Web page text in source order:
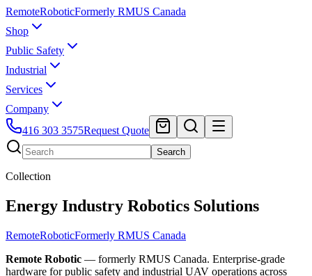
RemoteRoboticFormerly RMUS Canada
Shop
Public Safety
Industrial
Services
Company
416 303 3575Request Quote
Search
Collection
Energy Industry Robotics Solutions
RemoteRoboticFormerly RMUS Canada
Remote Robotic — formerly RMUS Canada. Enterprise-grade
hardware for public safety and industrial UAV operations across